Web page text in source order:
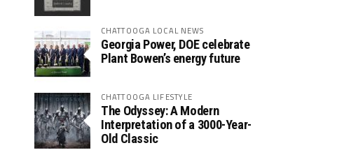
CHATTOOGA LOCAL NEWS
Georgia Power, DOE celebrate
Plant Bowen’s energy future
CHATTOOGA LIFESTYLE
The Odyssey: A Modern
Interpretation of a 3000-Year-
Old Classic